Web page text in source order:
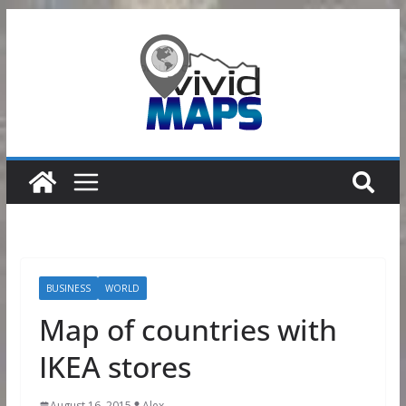
BUSINESS WORLD
Map of countries with
IKEA stores